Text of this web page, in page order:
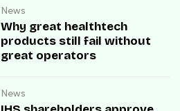
News
Why great healthtech
products still fail without
great operators
News